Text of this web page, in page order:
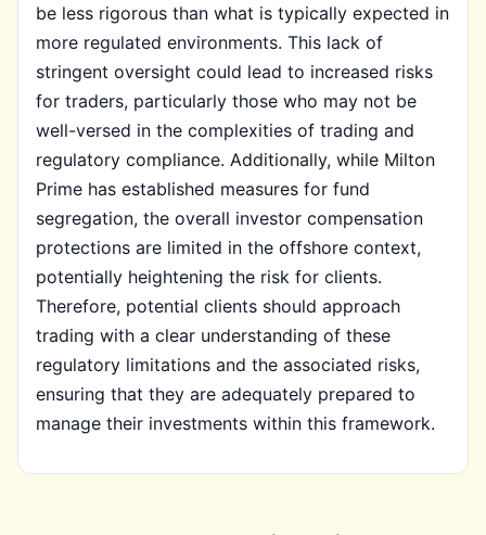
be less rigorous than what is typically expected in
more regulated environments. This lack of
stringent oversight could lead to increased risks
for traders, particularly those who may not be
well-versed in the complexities of trading and
regulatory compliance. Additionally, while Milton
Prime has established measures for fund
segregation, the overall investor compensation
protections are limited in the offshore context,
potentially heightening the risk for clients.
Therefore, potential clients should approach
trading with a clear understanding of these
regulatory limitations and the associated risks,
ensuring that they are adequately prepared to
manage their investments within this framework.